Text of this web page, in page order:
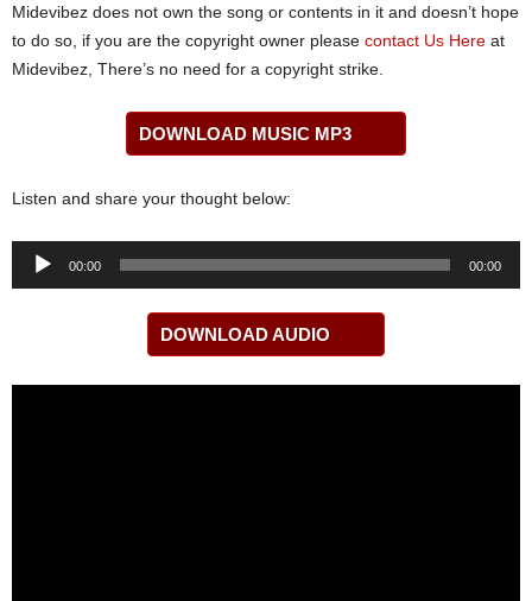
Midevibez does not own the song or contents in it and doesn’t hope
to do so, if you are the copyright owner please contact Us Here at
Midevibez, There’s no need for a copyright strike.
DOWNLOAD MUSIC MP3
Listen and share your thought below:
Audio
00:00 00:00
DOWNLOAD AUDIO